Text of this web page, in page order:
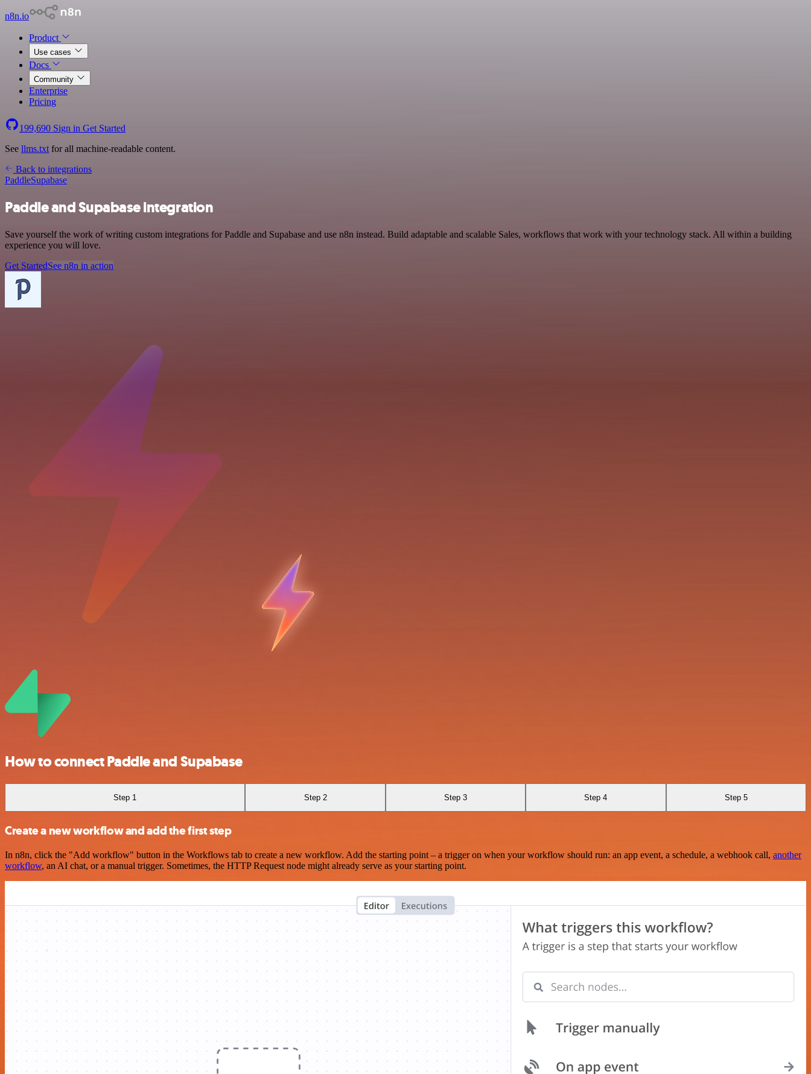
n8n.io
Product
Use cases
Docs
Community
Enterprise
Pricing
199,690 Sign in Get Started
See llms.txt for all machine-readable content.
Back to integrations
PaddleSupabase
Paddle and Supabase integration
Save yourself the work of writing custom integrations for Paddle and Supabase and use n8n instead. Build adaptable and scalable Sales, workflows that work with your technology stack. All within a building
experience you will love.
Get StartedSee n8n in action
How to connect Paddle and Supabase
Step 1 Step 2 Step 3 Step 4 Step 5
Create a new workflow and add the first step
In n8n, click the "Add workflow" button in the Workflows tab to create a new workflow. Add the starting point – a trigger on when your workflow should run: an app event, a schedule, a webhook call, another
workflow, an AI chat, or a manual trigger. Sometimes, the HTTP Request node might already serve as your starting point.